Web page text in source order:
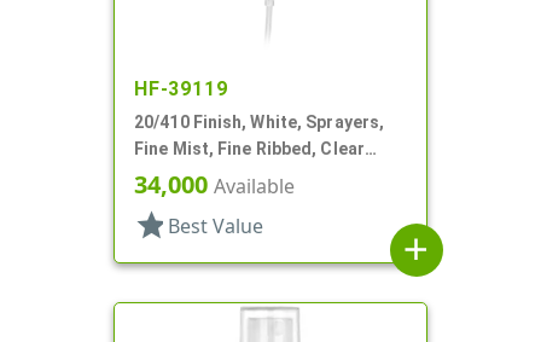
HF-39119
20/410 Finish, White, Sprayers,
Fine Mist, Fine Ribbed, Clear
Hood, 5 3/8" DT
34,000 Available
star Best Value
add